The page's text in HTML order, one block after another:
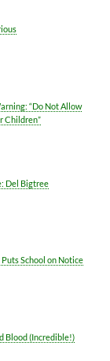
“Do Not Allow
Children”
Del Bigtree
School on Notice
Blood (Incredible!)